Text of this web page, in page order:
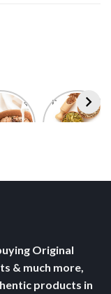
Oats
Best Seeds
for Weight
Original
& much more,
products in